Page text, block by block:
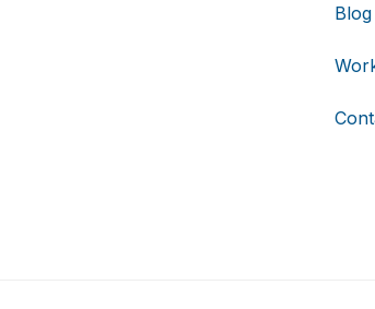
Blog